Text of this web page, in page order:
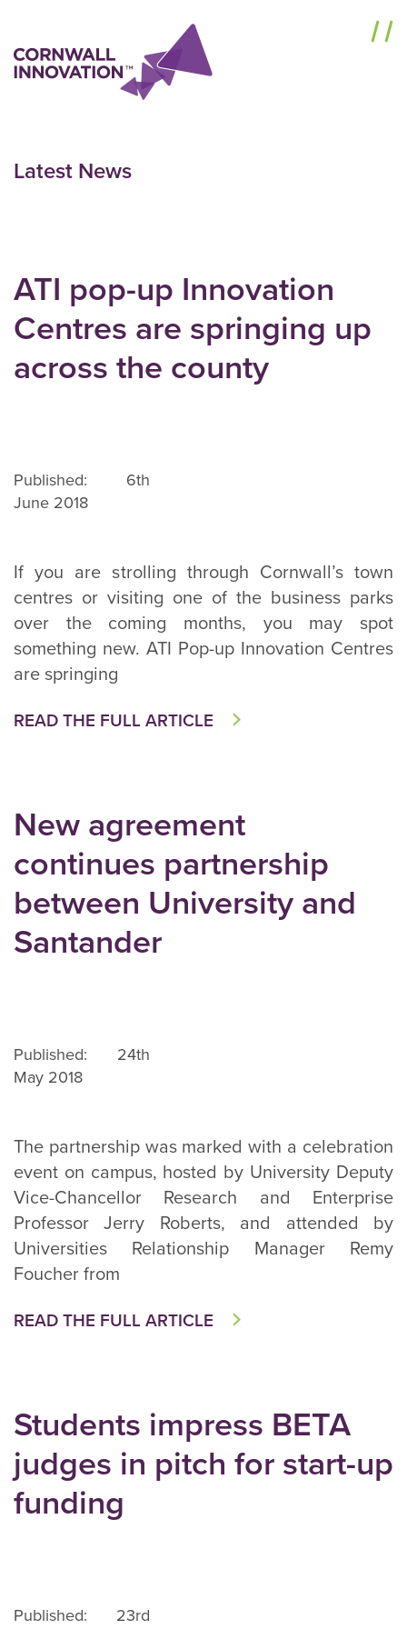
Latest News
ATI pop-up Innovation
Centres are springing up
across the county
Published: 6th
June 2018
If you are strolling through Cornwall’s town
centres or visiting one of the business parks
over the coming months, you may spot
something new. ATI Pop-up Innovation Centres
are springing
READ THE FULL ARTICLE
New agreement
continues partnership
between University and
Santander
Published: 24th
May 2018
The partnership was marked with a celebration
event on campus, hosted by University Deputy
Vice-Chancellor Research and Enterprise
Professor Jerry Roberts, and attended by
Universities Relationship Manager Remy
Foucher from
READ THE FULL ARTICLE
Students impress BETA
judges in pitch for start-up
funding
Published: 23rd